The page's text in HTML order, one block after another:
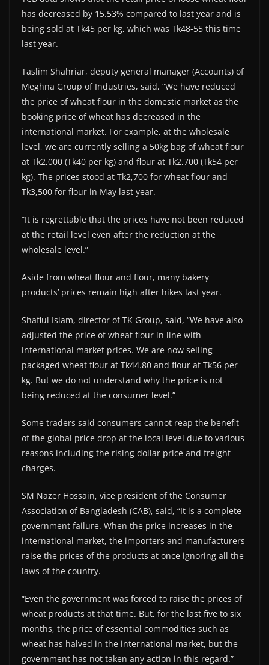
has decreased by 15.53% compared to last year and is
being sold at Tk45 per kg, which was Tk48-55 this time
last year.
Taslim Shahriar, deputy general manager (Accounts) of
Meghna Group of Industries, said, “We have reduced
the price of wheat flour in the domestic market as the
booking price of wheat has decreased in the
international market. For example, at the wholesale
level, we are currently selling a 50kg bag of wheat flour
at Tk2,000 (Tk40 per kg) and flour at Tk2,700 (Tk54 per
kg). The prices stood at Tk2,700 for wheat flour and
Tk3,500 for flour in May last year.
“It is regrettable that the prices have not been reduced
at the retail level even after the reduction at the
wholesale level.”
Aside from wheat flour and flour, many bakery
products’ prices remain high after hikes last year.
Shafiul Islam, director of TK Group, said, “We have also
adjusted the price of wheat flour in line with
international market prices. We are now selling
packaged wheat flour at Tk44.80 and flour at Tk56 per
kg. But we do not understand why the price is not
being reduced at the consumer level.”
Some traders said consumers cannot reap the benefit
of the global price drop at the local level due to various
reasons including the rising dollar price and freight
charges.
SM Nazer Hossain, vice president of the Consumer
Association of Bangladesh (CAB), said, “It is a complete
government failure. When the price increases in the
international market, the importers and manufacturers
raise the prices of the products at once ignoring all the
laws of the country.
“Even the government was forced to raise the prices of
wheat products at that time. But, for the last five to six
months, the price of essential commodities such as
wheat has halved in the international market, but the
government has not taken any action in this regard.”